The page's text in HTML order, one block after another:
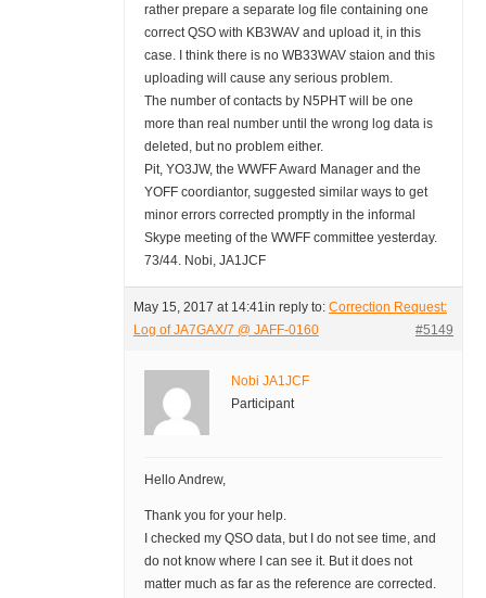
rather prepare a separate log file containing one
correct QSO with KB3WAV and upload it, in this
case. I think there is no WB33WAV staion and this
uploading will cause any serious problem.
The number of contacts by N5PHT will be one
more than real number until the wrong log data is
deleted, but no problem either.
Pit, YO3JW, the WWFF Award Manager and the
YOFF coordiantor, suggested similar ways to get
minor errors corrected promptly in the informal
Skype meeting of the WWFF committee yesterday.
73/44. Nobi, JA1JCF
May 15, 2017 at 14:41in reply to: Correction Request:
Log of JA7GAX/7 @ JAFF-0160
#5149
Nobi JA1JCF
Participant
Hello Andrew,
Thank you for your help.
I checked my QSO data, but I do not see time, and
do not know where I can see it. But it does not
matter much as far as the reference are corrected.